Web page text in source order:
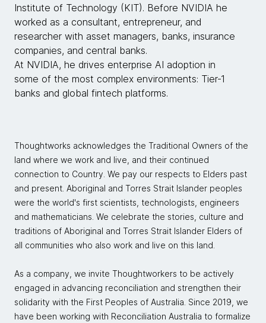
Institute of Technology (KIT). Before NVIDIA he
worked as a consultant, entrepreneur, and
researcher with asset managers, banks, insurance
companies, and central banks.
At NVIDIA, he drives enterprise AI adoption in
some of the most complex environments: Tier‑1
banks and global fintech platforms.
Thoughtworks acknowledges the Traditional Owners of the
land where we work and live, and their continued
connection to Country. We pay our respects to Elders past
and present. Aboriginal and Torres Strait Islander peoples
were the world's first scientists, technologists, engineers
and mathematicians. We celebrate the stories, culture and
traditions of Aboriginal and Torres Strait Islander Elders of
all communities who also work and live on this land.
As a company, we invite Thoughtworkers to be actively
engaged in advancing reconciliation and strengthen their
solidarity with the First Peoples of Australia. Since 2019, we
have been working with Reconciliation Australia to formalize